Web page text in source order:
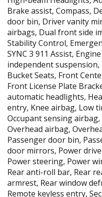
Brake assist, Compass,
door bin, Driver vanity
airbags, Dual front side
Stability Control,
SYNC 3 911 Assist,
independent
Bucket Seats, Front
Front License Plate
automatic headlights,
entry, Knee airbag, Low
Occupant sensing
Overhead airbag,
Passenger door bin,
door mirrors, Power
Power steering, Power
Rear anti-roll bar, Rear
armrest, Rear window
Remote keyless entry,